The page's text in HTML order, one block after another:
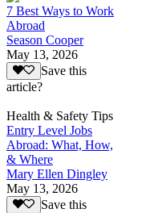
7 Best Ways to Work
Abroad
Season Cooper
May 13, 2026
Save this
article?
Health & Safety Tips
Entry Level Jobs
Abroad: What, How,
& Where
Mary Ellen Dingley
May 13, 2026
Save this